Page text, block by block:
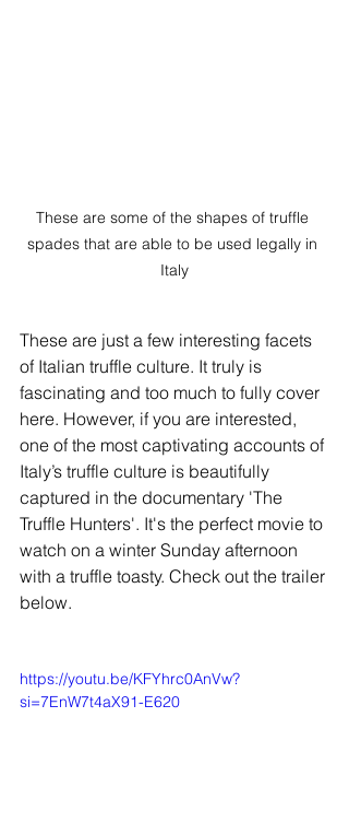
These are some of the shapes of truffle
spades that are able to be used legally in
Italy
These are just a few interesting facets
of Italian truffle culture. It truly is
fascinating and too much to fully cover
here. However, if you are interested,
one of the most captivating accounts of
Italy’s truffle culture is beautifully
captured in the documentary 'The
Truffle Hunters'. It's the perfect movie to
watch on a winter Sunday afternoon
with a truffle toasty. Check out the trailer
below.
https://youtu.be/KFYhrc0AnVw?
si=7EnW7t4aX91-E620